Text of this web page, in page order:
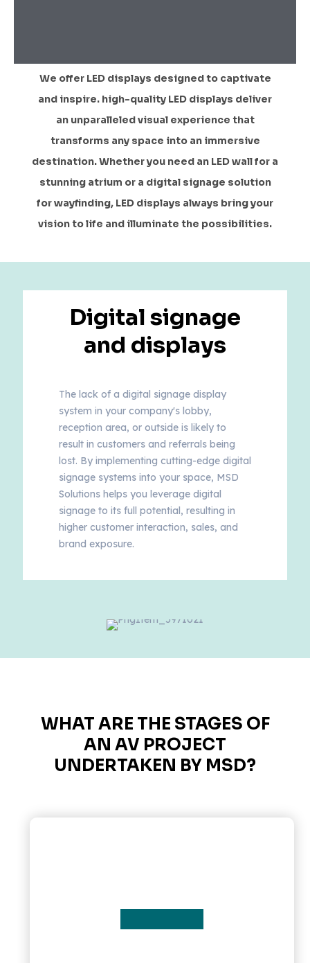
We offer LED displays designed to captivate
and inspire. high-quality LED displays deliver
an unparalleled visual experience that
transforms any space into an immersive
destination. Whether you need an LED wall for a
stunning atrium or a digital signage solution
for wayfinding, LED displays always bring your
vision to life and illuminate the possibilities.
Digital signage
and displays
The lack of a digital signage display
system in your company's lobby,
reception area, or outside is likely to
result in customers and referrals being
lost. By implementing cutting-edge digital
signage systems into your space, MSD
Solutions helps you leverage digital
signage to its full potential, resulting in
higher customer interaction, sales, and
brand exposure.
WHAT ARE THE STAGES OF
AN AV PROJECT
UNDERTAKEN BY MSD?